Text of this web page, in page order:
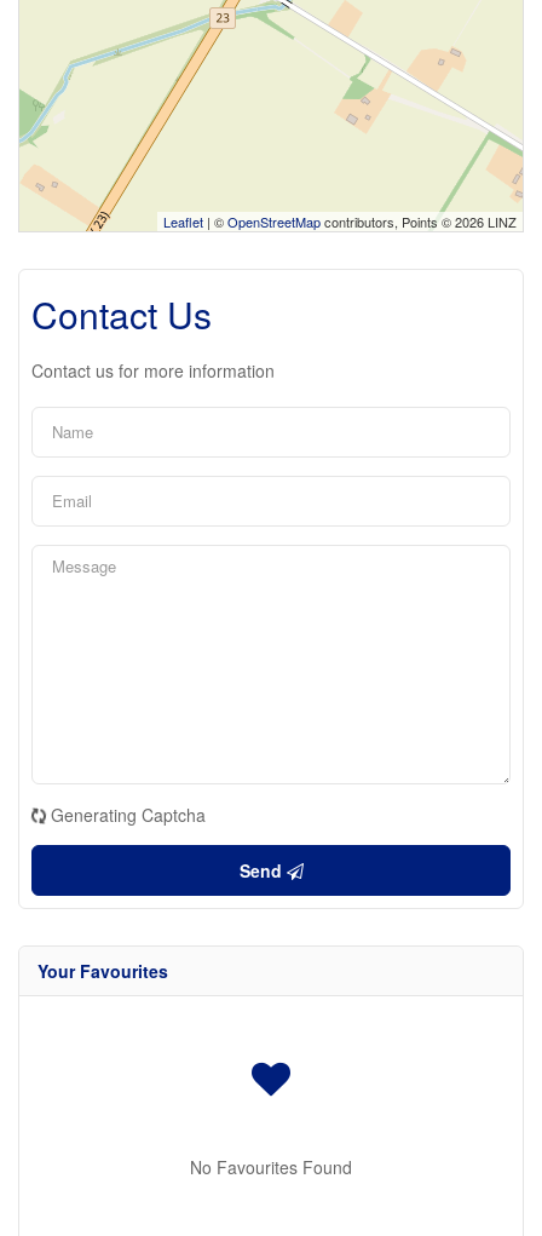
Leaflet | ©OpenStreetMapcontributors, Points © 2026 LINZ
Contact Us
Contact us for more information
Generating Captcha
Send
Your Favourites
No Favourites Found